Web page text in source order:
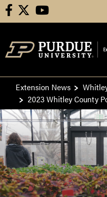
facebook youtube
Extension News
2023 Whitley County